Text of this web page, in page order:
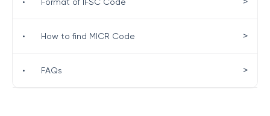
• How to find MICR Code >
• FAQs >